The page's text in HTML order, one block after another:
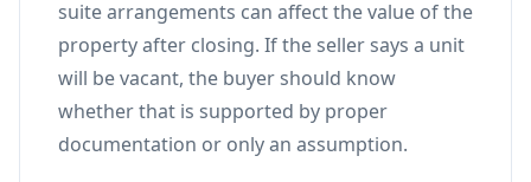
suite arrangements can affect the value of the
property after closing. If the seller says a unit
will be vacant, the buyer should know
whether that is supported by proper
documentation or only an assumption.